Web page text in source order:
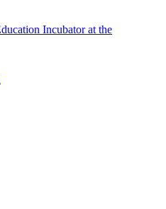
Incubator at the